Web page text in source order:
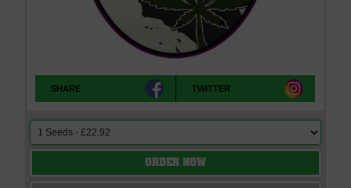
SHARE TWITTER
ORDER NOW